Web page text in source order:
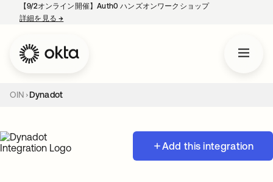
【9/2オンライン開催】Auth0 ハンズオンワークショップ
詳細を見る→
OIN Dynadot
Add this integration